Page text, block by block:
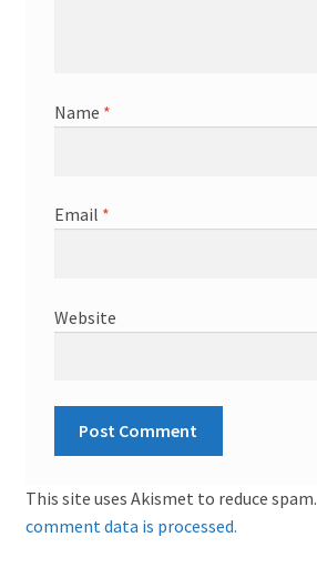
Name *
Email *
Website
This site uses Akismet to reduce spam.
comment data is processed.